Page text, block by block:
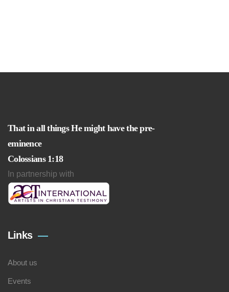
That in all things He might have the pre-
eminence
Colossians 1:18
In partnership with
Links
About us
Events